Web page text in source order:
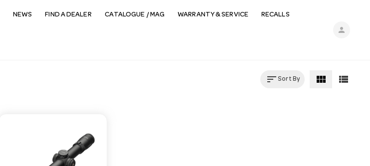
person
NEWS FIND A DEALER CATALOGUE / MAG WARRANTY & SERVICE RECALLS
sortSort By view_module view_list